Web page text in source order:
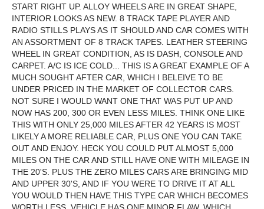
START RIGHT UP. ALLOY WHEELS ARE IN GREAT SHAPE,
INTERIOR LOOKS AS NEW. 8 TRACK TAPE PLAYER AND
RADIO STILLS PLAYS AS IT SHOULD AND CAR COMES WITH
AN ASSORTMENT OF 8 TRACK TAPES. LEATHER STEERING
WHEEL IN GREAT CONDITION, AS IS DASH, CONSOLE AND
CARPET. A/C IS ICE COLD... THIS IS A GREAT EXAMPLE OF A
MUCH SOUGHT AFTER CAR, WHICH I BELEIVE TO BE
UNDER PRICED IN THE MARKET OF COLLECTOR CARS.
NOT SURE I WOULD WANT ONE THAT WAS PUT UP AND
NOW HAS 200, 300 OR EVEN LESS MILES. THINK ONE LIKE
THIS WITH ONLY 25,000 MILES AFTER 42 YEARS IS MOST
LIKELY A MORE RELIABLE CAR, PLUS ONE YOU CAN TAKE
OUT AND ENJOY. HECK YOU COULD PUT ALMOST 5,000
MILES ON THE CAR AND STILL HAVE ONE WITH MILEAGE IN
THE 20'S. PLUS THE ZERO MILES CARS ARE BRINGING MID
AND UPPER 30'S, AND IF YOU WERE TO DRIVE IT AT ALL
YOU WOULD THEN HAVE THIS TYPE CAR WHICH BECOMES